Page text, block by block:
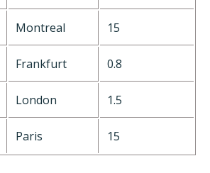
Montreal 15
Frankfurt 0.8
London 1.5
Paris 15